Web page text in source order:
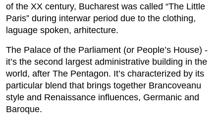
of the XX century, Bucharest was called “The Little
Paris” during interwar period due to the clothing,
laguage spoken, arhitecture.
The Palace of the Parliament (or People’s House) -
it’s the second largest administrative building in the
world, after The Pentagon. It’s characterized by its
particular blend that brings together Brancoveanu
style and Renaissance influences, Germanic and
Baroque.